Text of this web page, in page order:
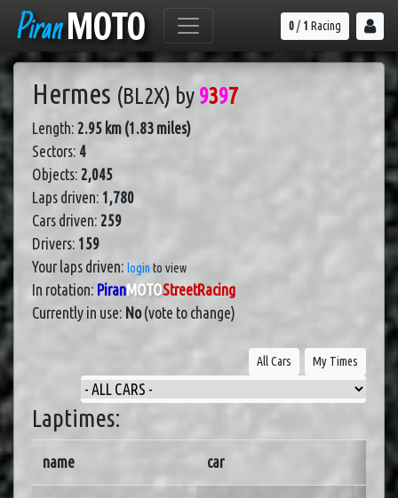
Piran MOTO 0/ 1 Racing
Hermes (BL2X) by 9397
Length: 2.95 km (1.83 miles)
Sectors: 4
Objects: 2,045
Laps driven: 1,780
Cars driven: 259
Drivers: 159
Your laps driven: login to view
In rotation: PiranMOTOStreetRacing
Currently in use: No(vote to change)
My Times
All Cars
Laptimes:
name car pb